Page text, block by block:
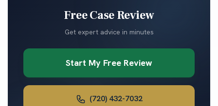
Free Case Review
Get expert advice in minutes
Start My Free Review
(720) 432-7032